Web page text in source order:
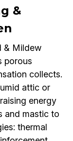
&
& Mildew
porous
collects.
attic or
energy
and mastic to
thermal